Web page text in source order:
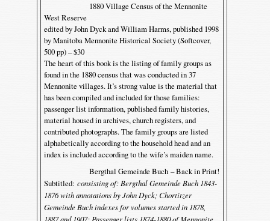
1880 Village Census of the Mennonite
West Reserve
edited by John Dyck and William Harms, published 1998
by Manitoba Mennonite Historical Society (Softcover,
500 pp) – $30
The heart of this book is the listing of family groups as
found in the 1880 census that was conducted in 37
Mennonite villages. It’s strong value is the material that
has been compiled and included for those families:
passenger list information, published family histories,
material housed in archives, church registers, and
contributed photographs. The family groups are listed
alphabetically according to the household head and an
index is included according to the wife’s maiden name.
Bergthal Gemeinde Buch – Back in Print!
Subtitled: consisting of: Bergthal Gemeinde Buch 1843-
1876 with annotations by John Dyck; Chortitzer
Gemeinde Buch indexes for volumes started in 1878,
1887 and 1907; Passenger lists 1874-1880 of Mennonite